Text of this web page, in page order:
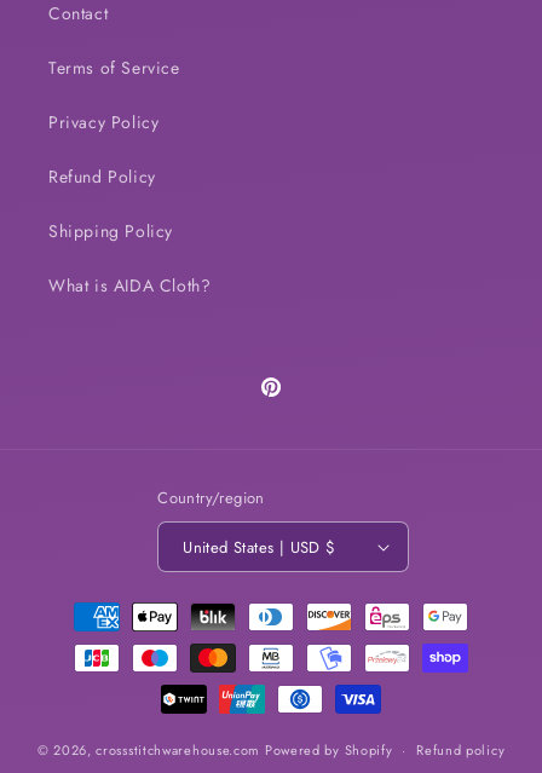
Contact
Terms of Service
Privacy Policy
Refund Policy
Shipping Policy
What is AIDA Cloth?
Pinterest
Country/region
United States | USD $
Payment
methods
© 2026,crossstitchwarehouse.com Powered by Shopify Refund policy